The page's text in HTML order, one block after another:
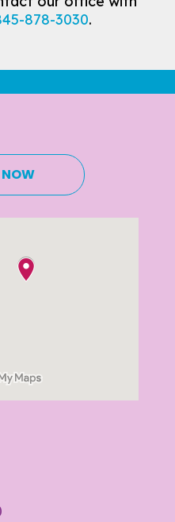
878-3030.